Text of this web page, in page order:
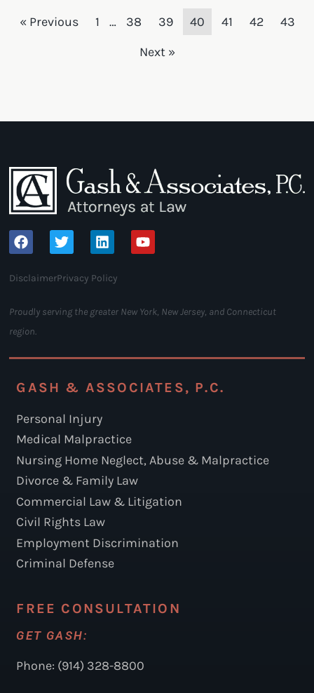
« Previous 1 … 38 39 40 41 42
43
Next »
DisclaimerPrivacy Policy
Proudly serving the greater New York, New Jersey, and Connecticut
region.
GASH & ASSOCIATES, P.C.
Personal Injury
Medical Malpractice
Nursing Home Neglect, Abuse & Malpractice
Divorce & Family Law
Commercial Law & Litigation
Civil Rights Law
Employment Discrimination
Criminal Defense
FREE CONSULTATION
GET GASH:
Phone: (914) 328-8800